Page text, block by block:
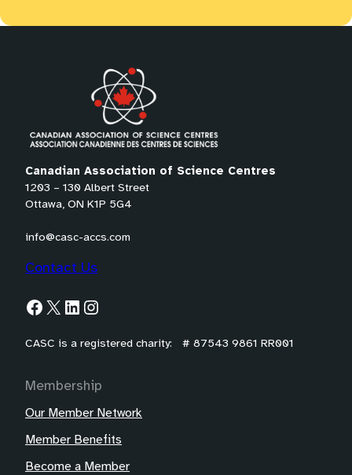
Canadian Association of Science Centres
1203 – 130 Albert Street
Ottawa, ON K1P 5G4
info@casc-accs.com
Contact Us
Facebook X LinkedIn Instagram
CASC is a registered charity: # 87543 9861 RR001
Membership
Our Member Network
Member Benefits
Become a Member